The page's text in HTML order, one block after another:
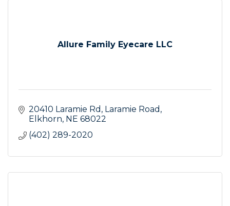
Allure Family Eyecare LLC
20410 Laramie Rd Laramie Road
Elkhorn NE 68022
(402) 289-2020